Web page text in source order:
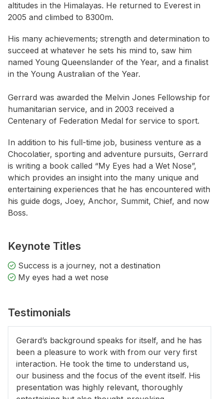
altitudes in the Himalayas. He returned to Everest in
2005 and climbed to 8300m.
His many achievements; strength and determination to
succeed at whatever he sets his mind to, saw him
named Young Queenslander of the Year, and a finalist
in the Young Australian of the Year.
Gerrard was awarded the Melvin Jones Fellowship for
humanitarian service, and in 2003 received a
Centenary of Federation Medal for service to sport.
In addition to his full-time job, business venture as a
Chocolatier, sporting and adventure pursuits, Gerrard
is writing a book called “My Eyes had a Wet Nose”,
which provides an insight into the many unique and
entertaining experiences that he has encountered with
his guide dogs, Joey, Anchor, Summit, Chief, and now
Boss.
Keynote Titles
Success is a journey, not a destination
My eyes had a wet nose
Testimonials
Gerard’s background speaks for itself, and he has
been a pleasure to work with from our very first
interaction. He took the time to understand us,
our business and the focus of the event itself. His
presentation was highly relevant, thoroughly